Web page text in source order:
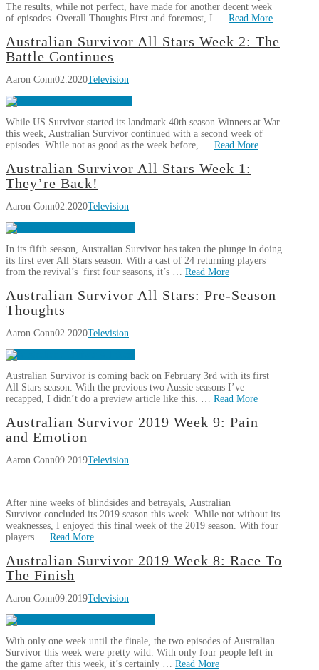
Cakes
Shakes03.02.2020
The results, while not perfect, have made for another decent week
of episodes. Overall Thoughts First and foremost, I … Read More
Aaron
ConnAustralian
Survivor
All
Stars
3:
Switch
Fate02.23.2020
Australian Survivor All Stars Week 2: The
Battle Continues
Aaron Conn02.2020Television
While US Survivor started its landmark 40th season Winners at War
this week, Australian Survivor continued with a second week of
episodes. While not as good as the week before, … Read More
Aaron
ConnAustralian
Survivor
All
Stars
2:
The
Continues02.16.2020
Australian Survivor All Stars Week 1:
They’re Back!
Aaron Conn02.2020Television
In its fifth season, Australian Survivor has taken the plunge in doing
its first ever All Stars season. With a cast of 24 returning players
from the revival’s first four seasons, it’s … Read More
Aaron
ConnAustralian
Survivor
All
Stars
1:
They’re
Australian Survivor All Stars: Pre-Season
Thoughts
Aaron Conn02.2020Television
Australian Survivor is coming back on February 3rd with its first
All Stars season. With the previous two Aussie seasons I’ve
recapped, I didn’t do a preview article like this. … Read More
Aaron
ConnAustralian
Survivor
All
Season
Thoughts 02.02.2020
Australian Survivor 2019 Week 9: Pain
and Emotion
Aaron Conn09.2019Television
After nine weeks of blindsides and betrayals, Australian
Survivor concluded its 2019 season this week. While not without its
weaknesses, I enjoyed this final week of the 2019 season. With four
players … Read More
Aaron
ConnAustralian
Survivor
2019
Week
Pain
and
Australian Survivor 2019 Week 8: Race To
The Finish
Aaron Conn09.2019Television
With only one week until the finale, the two episodes of Australian
Survivor this week were pretty wild. With only four people left in
the game after this week, it’s certainly … Read More